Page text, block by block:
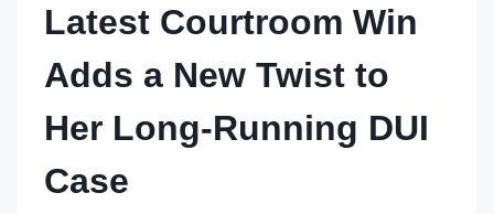
Latest Courtroom Win
Adds a New Twist to
Her Long-Running DUI
Case